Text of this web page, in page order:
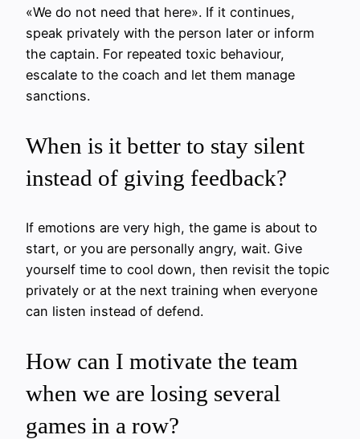
«We do not need that here». If it continues,
speak privately with the person later or inform
the captain. For repeated toxic behaviour,
escalate to the coach and let them manage
sanctions.
When is it better to stay silent
instead of giving feedback?
If emotions are very high, the game is about to
start, or you are personally angry, wait. Give
yourself time to cool down, then revisit the topic
privately or at the next training when everyone
can listen instead of defend.
How can I motivate the team
when we are losing several
games in a row?